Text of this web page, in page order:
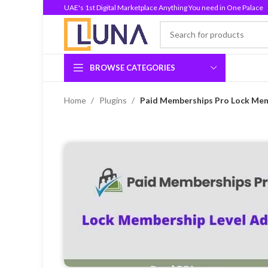
UAE's 1st Digital Marketplace Anything You need in One Palace
BROWSE CATEGORIES
Home Plugins Paid Memberships Pro Lock